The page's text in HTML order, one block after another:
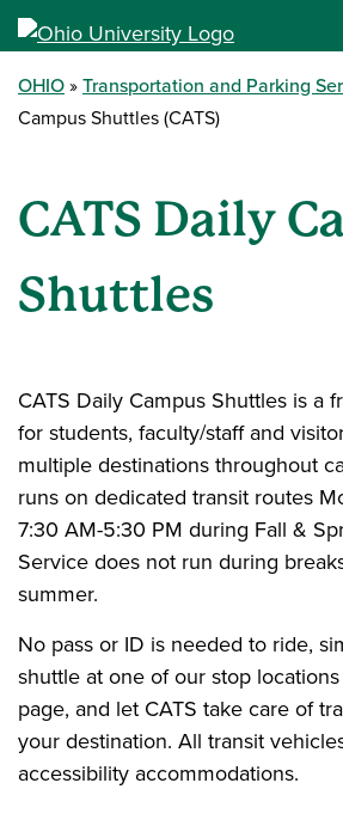
OHIO Transportation and Parking
Campus Shuttles (CATS)
CATS Daily
Shuttles
CATS Daily Campus Shuttles is a
for students, faculty/staff and
multiple destinations throughout
runs on dedicated transit routes
7:30 AM-5:30 PM during Fall &
Service does not run during
summer.
No pass or ID is needed to ride,
shuttle at one of our stop
page, and let CATS take care of
your destination. All transit
accessibility accommodations.